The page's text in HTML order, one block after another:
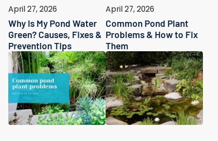
April 27, 2026
Why Is My Pond Water
Green? Causes, Fixes &
Prevention Tips
April 27, 2026
Common Pond Plant
Problems & How to Fix
Them